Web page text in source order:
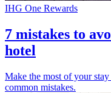
IHG One Rewards
7 mistakes to
hotel
Make the most of your
common mistakes.